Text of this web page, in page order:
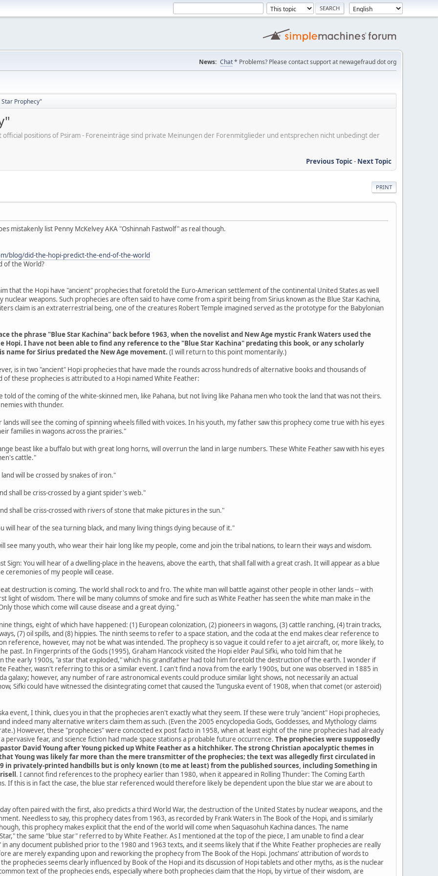
News: Chat* Problems? Please contact support at newagefraud dot org
Prophecy"
positions of Psiram - Foreneinträge sind private Meinungen der Forenmitglieder und entsprechen nicht unbedingt der
Previous Topic- Next Topic
PRINT
mistakenly list Penny McKelvey AKA "Oshinnah Fastwolf" as real though.
blog/did-the-hopi-predict-the-end-of-the-world
of the World?
that the Hopi have "ancient" prophecies that foretold the Euro-American settlement of the continental United States as well
nuclear weapons. Such prophecies are often said to have come from a spirit being from Sirius known as the Blue Star Kachina,
claim is an extraterrestrial being, one of the creatures Robert Temple imagined served as the prototype for the Babylonian
the phrase "Blue Star Kachina" back before 1963, when the novelist and New Age mystic Frank Waters used the
Hopi. I have not been able to find any reference to the "Blue Star Kachina" predating this book, or any scholarly
for Sirius predated the New Age movement. (I will return to this point momentarily.)
is in two "ancient" Hopi prophecies that have made the rounds across hundreds of alternative books and thousands of
of these prophecies is attributed to a Hopi named White Feather:
told of the coming of the white-skinned men, like Pahana, but not living like Pahana men who took the land that was not theirs.
with thunder.
lands will see the coming of spinning wheels filled with voices. In his youth, my father saw this prophecy come true with his eyes
families in wagons across the prairies."
beast like a buffalo but with great long horns, will overrun the land in large numbers. These White Feather saw with his eyes
cattle."
will be crossed by snakes of iron."
shall be criss-crossed by a giant spider's web."
shall be criss-crossed with rivers of stone that make pictures in the sun."
will hear of the sea turning black, and many living things dying because of it."
see many youth, who wear their hair long like my people, come and join the tribal nations, to learn their ways and wisdom.
Sign: You will hear of a dwelling-place in the heavens, above the earth, that shall fall with a great crash. It will appear as a blue
ceremonies of my people will cease.
destruction is coming. The world shall rock to and fro. The white man will battle against other people in other lands -- with
light of wisdom. There will be many columns of smoke and fire such as White Feather has seen the white man make in the
those which come will cause disease and a great dying."
things, eight of which have happened: (1) European colonization, (2) pioneers in wagons, (3) cattle ranching, (4) train tracks,
(7) oil spills, and (8) hippies. The ninth seems to refer to a space station, and the coda at the end makes clear reference to
reference, however, may not be what was intended. The prophecy is so vague it could refer to a jet aircraft, or, more likely, to
past. In Fingerprints of the Gods (1995), Graham Hancock visited the Hopi elder Paul Sifki, who told him that he
the early 1900s, "a star that exploded," which his grandfather had told him foretold the destruction of the earth. I wonder if
Feather, wasn't referring to this or a similar event. I can't find a nova from the early 1900s, but one was observed in 1885 in
galaxy; however, any number of rare astronomical events could produce similar light shows, not necessarily an actual
Sifki could have witnessed the disintegrating comet that caused the Tunguska event of 1908, when that comet (or asteroid)
event, I think, clues you in that the prophecies aren't exactly what they seem. If these were truly "ancient" Hopi prophecies,
indeed many alternative writers claim them as such. (Even the 2005 encyclopedia Gods, Goddesses, and Mythology claims
However, these "prophecies" were concocted ex post facto in 1958, when at least eight of the nine prophecies had already
pervasive fear, and science fiction had made space stations a probable future occurrence. The prophecies were supposedly
David Young after Young picked up White Feather as a hitchhiker. The strong Christian apocalyptic themes in
Young was likely far more than the mere transmitter of the prophecies; the text was allegedly first circulated in
in privately-printed handbills but is only known (to me at least) from the published sources, including Something in
. I cannot find references to the prophecy earlier than 1980, when it appeared in Rolling Thunder: The Coming Earth
If this is in fact the case, the blue star referenced would therefore likely be dependent upon the blue star we are about to
often paired with the first, also predicts a third World War, the destruction of the United States by nuclear weapons, and the
Needless to say, this prophecy dates from 1963, as recorded by Frank Waters in The Book of the Hopi, and is similarly
this prophecy makes explicit that the end of the world will come when Saquasohuh Kachina dances. The name
the same "blue star" referred to by White Feather. As I mentioned at the top of the piece, I am unable to find a clear
any document published prior to the 1980 and 1963 texts, and it seems likely that if the White Feather prophecies are really
are merely expanding upon and reworking the prophecy from The Book of the Hopi. Jochmans' attribution of words to
prophecies seems clearly influenced by Book of the Hopi and its discussion of Hopi tablets and other myths, as is the nuclear
text of the prophecies ends, especially where both prophecies claim that the Hopi, by virtue of their wisdom, are